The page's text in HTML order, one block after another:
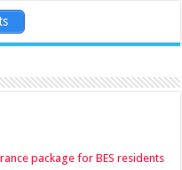
package for BES residents